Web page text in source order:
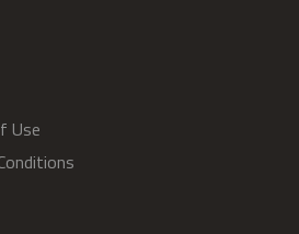
Use